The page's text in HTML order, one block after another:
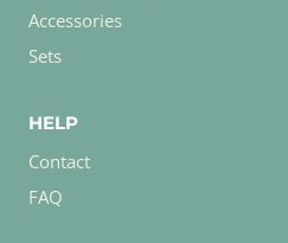
Accessories
Sets
HELP
Contact
FAQ